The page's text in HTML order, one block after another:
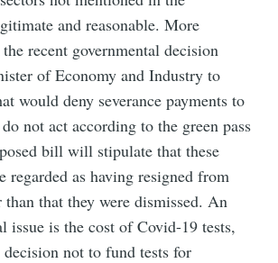
and reasonable. More
recent governmental decision
of Economy and Industry to
would deny severance payments to
not act according to the green pass
bill will stipulate that these
regarded as having resigned from
that they were dismissed. An
issue is the cost of Covid-19 tests,
decision not to fund tests for